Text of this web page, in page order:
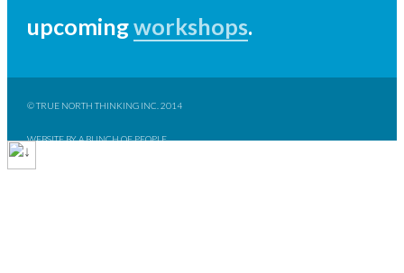
upcomingworkshops.
© TRUE NORTH THINKING INC. 2014
WEBSITE BY A BUNCH OF PEOPLE